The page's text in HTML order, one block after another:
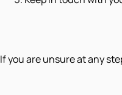
If you are unsure at any